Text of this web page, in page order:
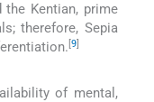
Kentian, prime
therefore, Sepia
[9]
of mental,